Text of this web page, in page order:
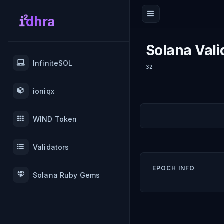
dhra
InfiniteSOL
ioniqx
WIND Token
Validators
Solana Ruby Gems
Solana
32
EPOCH INFO